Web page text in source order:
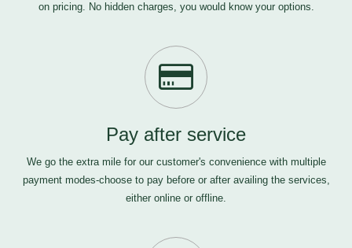
on pricing. No hidden charges, you would know your options.
Pay after service
We go the extra mile for our customer's convenience with multiple
payment modes-choose to pay before or after availing the services,
either online or offline.